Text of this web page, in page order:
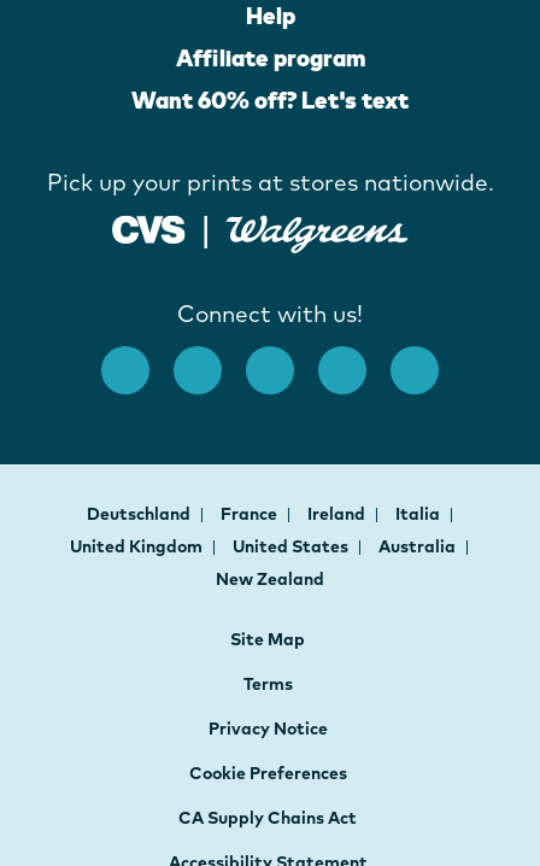
Help
Affiliate program
Want 60% off? Let's text
Pick up your prints at stores nationwide.
Connect with us!
Deutschland France Ireland
Italia
United Kingdom
United States
Australia
New Zealand
Site Map
Terms
Privacy Notice
Cookie Preferences
CA Supply Chains Act